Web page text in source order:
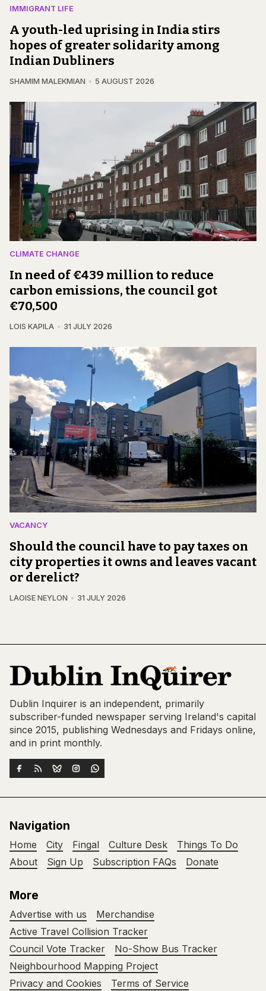
IMMIGRANT LIFE
A youth-led uprising in India stirs
hopes of greater solidarity among
Indian Dubliners
SHAMIM MALEKMIAN 5 AUGUST 2026
CLIMATE CHANGE
In need of €439 million to reduce
carbon emissions, the council got
€70,500
LOIS KAPILA 31 JULY 2026
VACANCY
Should the council have to pay taxes on
city properties it owns and leaves vacant
or derelict?
LAOISE NEYLON 31 JULY 2026
Dublin Inquirer is an independent, primarily
subscriber-funded newspaper serving Ireland's capital
since 2015, publishing Wednesdays and Fridays online,
and in print monthly.
Navigation
Home City Fingal Culture Desk
Things To Do
About
Sign Up Subscription FAQs Donate
More
Advertise with us
Merchandise
Active Travel Collision Tracker
Council Vote Tracker
No-Show Bus Tracker
Neighbourhood Mapping Project
Privacy and Cookies
Terms of Service